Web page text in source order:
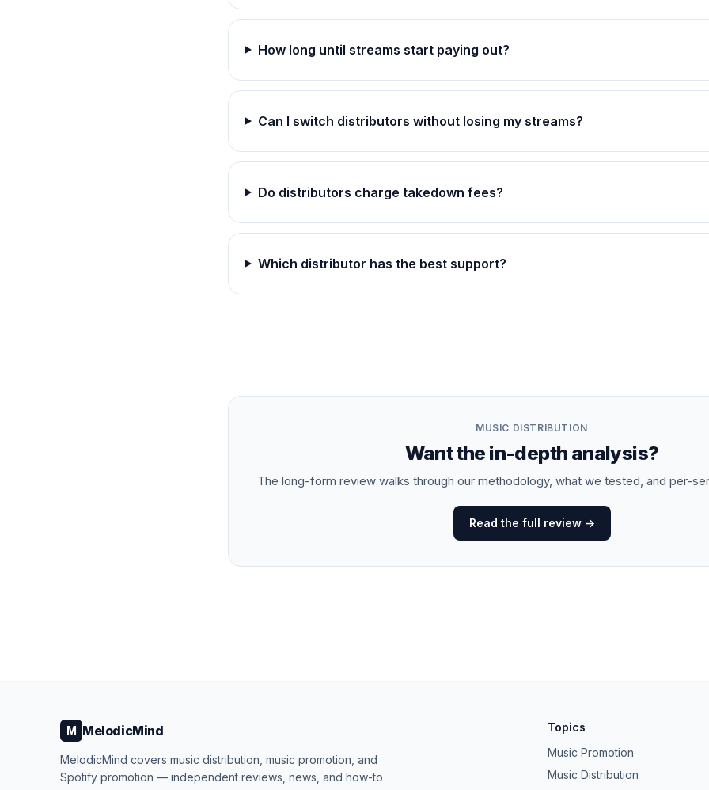
How long until streams start paying out?
Can I switch distributors without losing my streams?
Do distributors charge takedown fees?
Which distributor has the best support?
MUSIC DISTRIBUTION
Want the in-depth analysis?
The long-form review walks through our methodology, what we tested, and per-
Read the full review →
M MelodicMind
MelodicMind covers music distribution, music promotion, and
Spotify promotion — independent reviews, news, and how-to
Topics
Music Promotion
Music Distribution